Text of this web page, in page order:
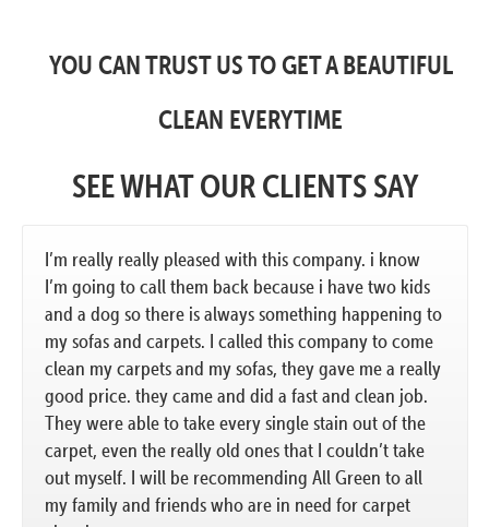
YOU CAN TRUST US TO GET A BEAUTIFUL
CLEAN EVERYTIME
SEE WHAT OUR CLIENTS SAY
I’m really really pleased with this company. i know
I’m going to call them back because i have two kids
and a dog so there is always something happening to
my sofas and carpets. I called this company to come
clean my carpets and my sofas, they gave me a really
good price. they came and did a fast and clean job.
They were able to take every single stain out of the
carpet, even the really old ones that I couldn’t take
out myself. I will be recommending All Green to all
my family and friends who are in need for carpet